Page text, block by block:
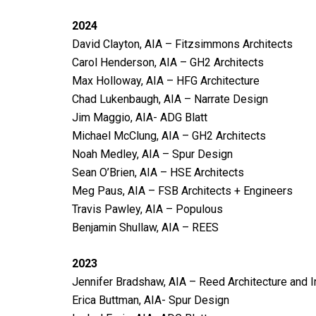
2024
David Clayton, AIA – Fitzsimmons Architects
Carol Henderson, AIA – GH2 Architects
Max Holloway, AIA – HFG Architecture
Chad Lukenbaugh, AIA – Narrate Design
Jim Maggio, AIA- ADG Blatt
Michael McClung, AIA – GH2 Architects
Noah Medley, AIA – Spur Design
Sean O’Brien, AIA – HSE Architects
Meg Paus, AIA – FSB Architects + Engineers
Travis Pawley, AIA – Populous
Benjamin Shullaw, AIA – REES
2023
Jennifer Bradshaw, AIA – Reed Architecture and
Erica Buttman, AIA- Spur Design